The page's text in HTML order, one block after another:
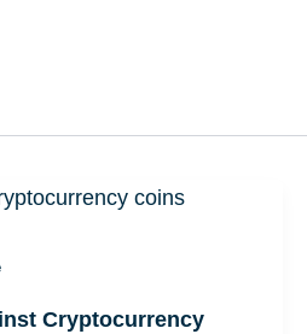
Cryptocurrency